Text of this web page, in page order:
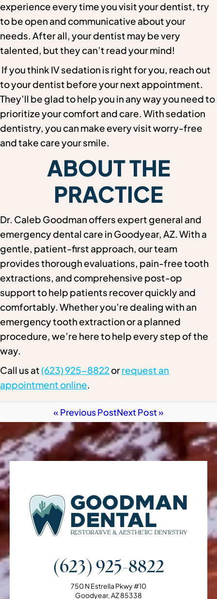
experience every time you visit your dentist, try
to be open and communicative about your
needs. After all, your dentist may be very
talented, but they can’t read your mind!
If you think IV sedation is right for you, reach out
to your dentist before your next appointment.
They’ll be glad to help you in any way you need to
prioritize your comfort and care. With sedation
dentistry, you can make every visit worry-free
and take care your smile.
ABOUT THE
PRACTICE
Dr. Caleb Goodman offers expert general and
emergency dental care in Goodyear, AZ. With a
gentle, patient-first approach, our team
provides thorough evaluations, pain-free tooth
extractions, and comprehensive post-op
support to help patients recover quickly and
comfortably. Whether you’re dealing with an
emergency tooth extraction or a planned
procedure, we’re here to help every step of the
way.
Call us at (623) 925-8822orrequest an
appointment online.
« Previous PostNext Post »
(623) 925-8822
750 N Estrella Pkwy #10
Goodyear, AZ 85338